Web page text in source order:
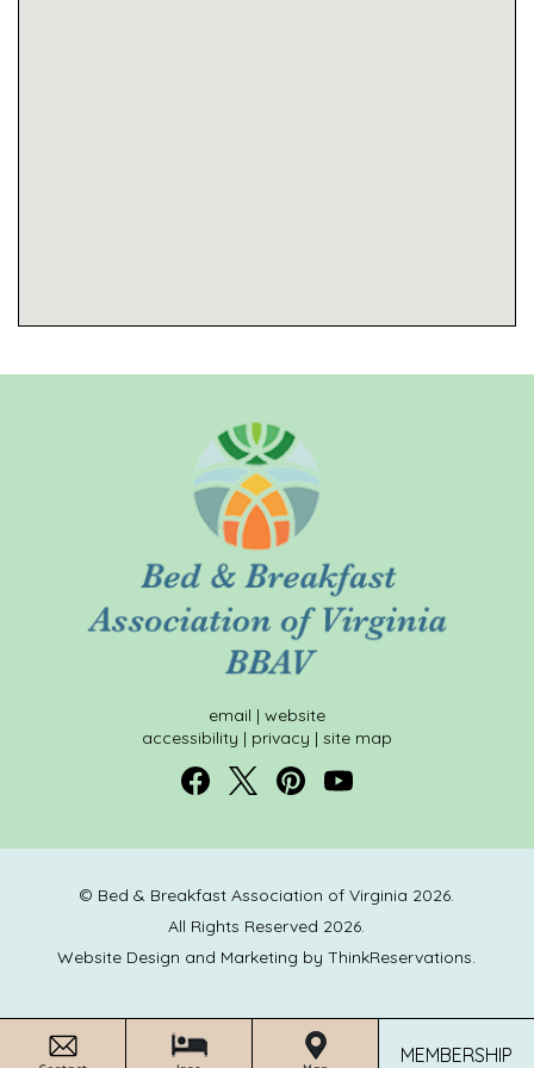
email | website
accessibility | privacy | site map
© Bed & Breakfast Association of Virginia 2026.
All Rights Reserved 2026.
Website Design and Marketing byThinkReservations.
MEMBERSHIP